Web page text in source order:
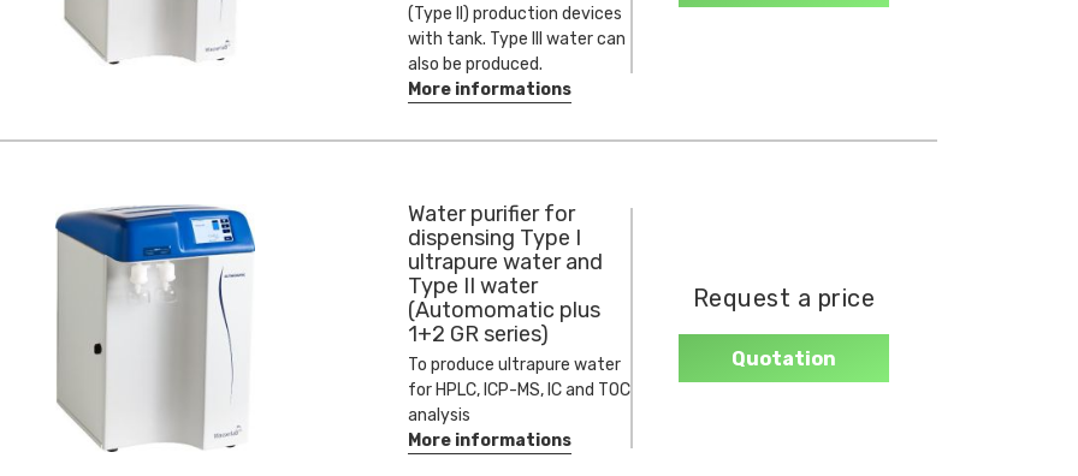
(Type II) production devices
with tank. Type III water can
also be produced.
More informations
Water purifier for
dispensing Type I
ultrapure water and
Type II water
(Automomatic plus
1+2 GR series)
To produce ultrapure water
for HPLC, ICP-MS, IC and TOC
analysis
More informations
Request a price
Quotation